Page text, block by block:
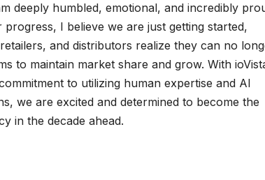
deeply humbled, emotional, and incredibly
I believe we are just getting started,
and distributors realize they can no
to maintain market share and grow. With
to utilizing human expertise and AI
we are excited and determined to become the
in the decade ahead.